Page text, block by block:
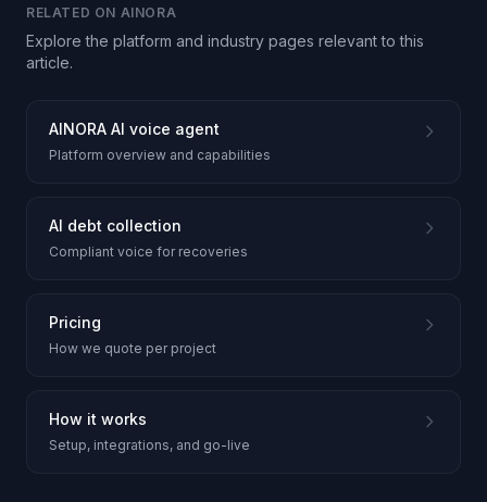
RELATED ON AINORA
Explore the platform and industry pages relevant to this
article.
AINORA AI voice agent
Platform overview and capabilities
AI debt collection
Compliant voice for recoveries
Pricing
How we quote per project
How it works
Setup, integrations, and go-live